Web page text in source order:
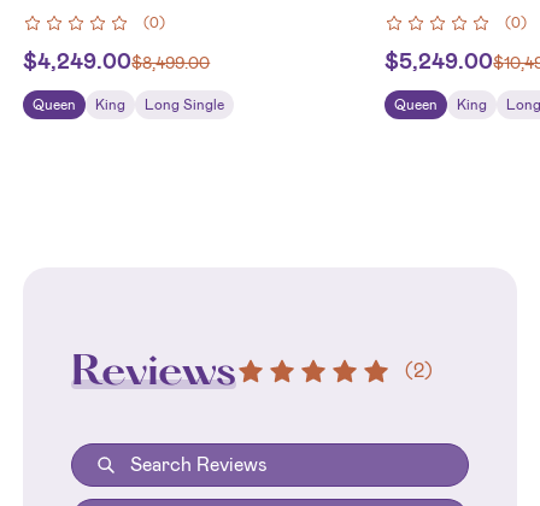
(0)
$4,249.00$8,499.00
Queen King Long Single
(0)
$5,249.00$
Queen King
Reviews (2)